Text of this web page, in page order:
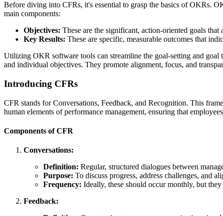
Before diving into CFRs, it's essential to grasp the basics of OKRs.
main components:
Objectives: These are the significant, action-oriented goals
Key Results: These are specific, measurable outcomes that
Utilizing OKR software tools can streamline the goal-setting and
and individual objectives. They promote alignment, focus, and
Introducing CFRs
CFR stands for Conversations, Feedback, and Recognition. This
human elements of performance management, ensuring that
Components of CFR
Conversations:
Definition: Regular, structured dialogues between
Purpose: To discuss progress, address challenges, and
Frequency: Ideally, these should occur monthly, but
Feedback: